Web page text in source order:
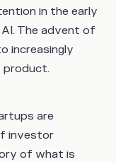
in the early
The advent of
increasingly
product.
are
investor
of what is